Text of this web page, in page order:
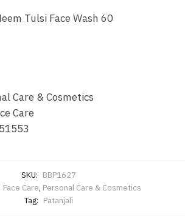
Tulsi Face Wash 60
Care & Cosmetics
Care
SKU: BBP1627
Face Care, Personal Care & Cosmetics
Tag: Patanjali